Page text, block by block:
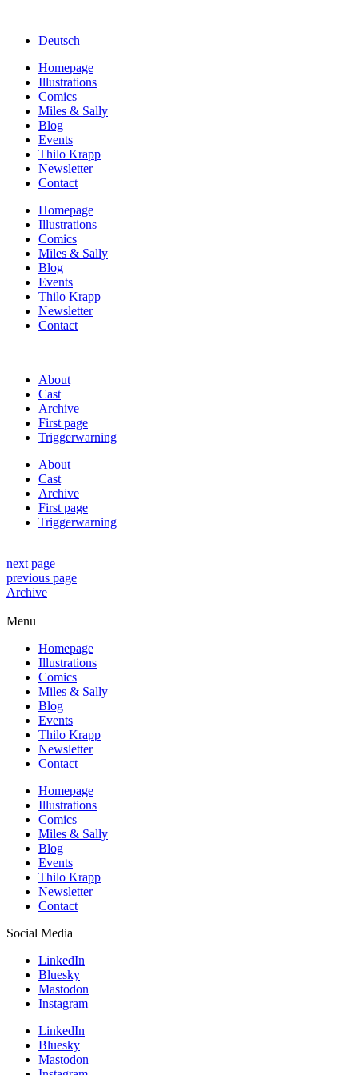
Deutsch
Homepage
Illustrations
Comics
Miles & Sally
Blog
Events
Thilo Krapp
Newsletter
Contact
Homepage
Illustrations
Comics
Miles & Sally
Blog
Events
Thilo Krapp
Newsletter
Contact
About
Cast
Archive
First page
Triggerwarning
About
Cast
Archive
First page
Triggerwarning
next page
previous page
Archive
Menu
Homepage
Illustrations
Comics
Miles & Sally
Blog
Events
Thilo Krapp
Newsletter
Contact
Homepage
Illustrations
Comics
Miles & Sally
Blog
Events
Thilo Krapp
Newsletter
Contact
Social Media
LinkedIn
Bluesky
Mastodon
Instagram
LinkedIn
Bluesky
Mastodon